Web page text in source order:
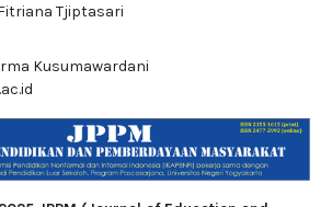
Tjiptasari
Kusumawardani